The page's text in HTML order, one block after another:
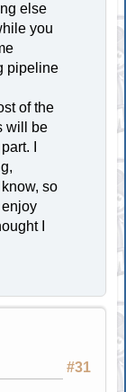
else
you
pipeline
of the
will be
I
so
enjoy
I
#31